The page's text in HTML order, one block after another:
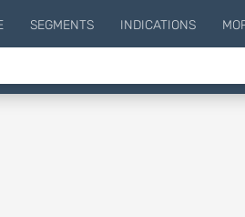
SEGMENTS INDICATIONS